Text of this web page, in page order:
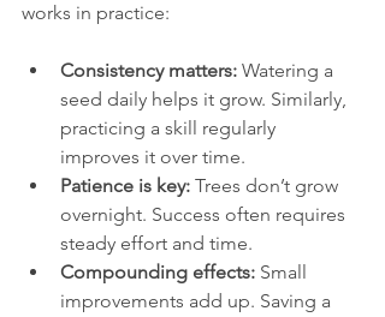
works in practice:
Consistency matters: Watering a
seed daily helps it grow. Similarly,
practicing a skill regularly
improves it over time.
Patience is key: Trees don’t grow
overnight. Success often requires
steady effort and time.
Compounding effects: Small
improvements add up. Saving a